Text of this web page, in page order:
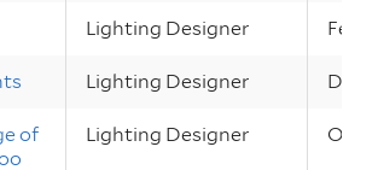
Lighting Designer Feb
Lighting Designer Dec
of
Lighting Designer Oct 6